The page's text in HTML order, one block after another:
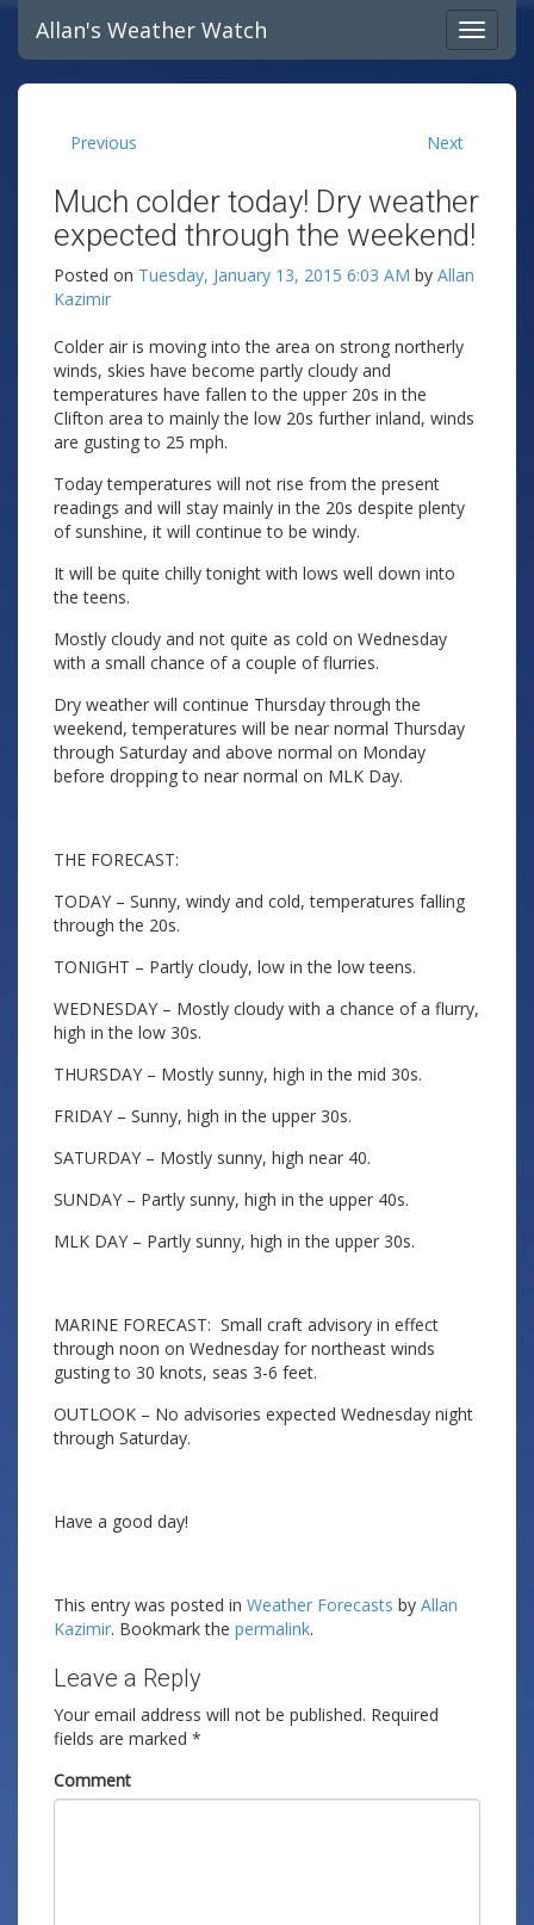
Allan's Weather Watch
Previous Next
Much colder today! Dry weather
expected through the weekend!
Posted on Tuesday, January 13, 2015 6:03 AM by Allan
Kazimir
Colder air is moving into the area on strong northerly
winds, skies have become partly cloudy and
temperatures have fallen to the upper 20s in the
Clifton area to mainly the low 20s further inland, winds
are gusting to 25 mph.
Today temperatures will not rise from the present
readings and will stay mainly in the 20s despite plenty
of sunshine, it will continue to be windy.
It will be quite chilly tonight with lows well down into
the teens.
Mostly cloudy and not quite as cold on Wednesday
with a small chance of a couple of flurries.
Dry weather will continue Thursday through the
weekend, temperatures will be near normal Thursday
through Saturday and above normal on Monday
before dropping to near normal on MLK Day.
THE FORECAST:
TODAY – Sunny, windy and cold, temperatures falling
through the 20s.
TONIGHT – Partly cloudy, low in the low teens.
WEDNESDAY – Mostly cloudy with a chance of a flurry,
high in the low 30s.
THURSDAY – Mostly sunny, high in the mid 30s.
FRIDAY – Sunny, high in the upper 30s.
SATURDAY – Mostly sunny, high near 40.
SUNDAY – Partly sunny, high in the upper 40s.
MLK DAY – Partly sunny, high in the upper 30s.
MARINE FORECAST: Small craft advisory in effect
through noon on Wednesday for northeast winds
gusting to 30 knots, seas 3-6 feet.
OUTLOOK – No advisories expected Wednesday night
through Saturday.
Have a good day!
This entry was posted in Weather Forecasts by Allan
Kazimir. Bookmark the permalink.
Leave a Reply
Your email address will not be published. Required
fields are marked *
Comment